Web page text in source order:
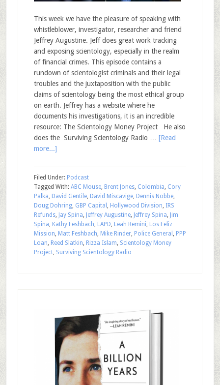
This week we have the pleasure of speaking with
whistleblower, investigator, researcher and friend
Jeffrey Augustine. Jeff does great work tracking
and exposing scientology, especially in the realm
of financial crimes. This episode contains a
rundown of scientologist criminals and their legal
troubles and the juxtaposition with the public
claims of scientology being the most ethical group
on earth. Jeffrey has a website where he
documents his investigations, it is an incredible
resource: The Scientology Money Project He also
does the Surviving Scientology Radio … [Read
more...]
Filed Under: Podcast
Tagged With: ABC Mouse, Brent Jones, Colombia, Cory
Palka, David Gentile, David Miscavige, Dennis Nobbe,
Doug Dohring, GBP Capital , Hollywood Division, IRS
Refunds, Jay Spina, Jeffrey Augustine, Jeffrey Spina, Jim
Spina, Kathy Feshbach, LAPD, Leah Remini, Los Feliz
Mission, Matt Feshbach, Mike Rinder, Police General , PPP
Loan, Reed Slatkin, Rizza Islam, Scientology Money
Project, Surviving Scientology Radio